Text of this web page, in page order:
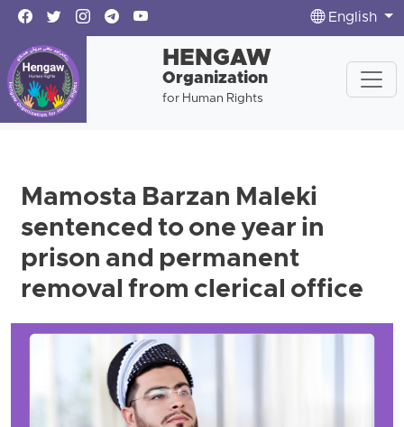
English
HENGAW
Organization
for Human Rights
Mamosta Barzan Maleki
sentenced to one year in
prison and permanent
removal from clerical office